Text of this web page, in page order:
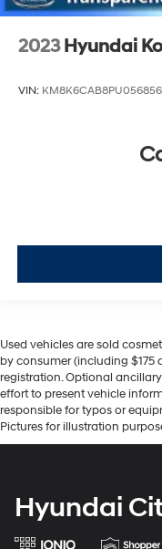
2023 Hyundai
VIN: KM8K6CAB8PU056856
Used vehicles are sold
by consumer (including $175
registration. Optional
effort to present vehicle
responsible for typos or
Pictures for illustration
Hyundai